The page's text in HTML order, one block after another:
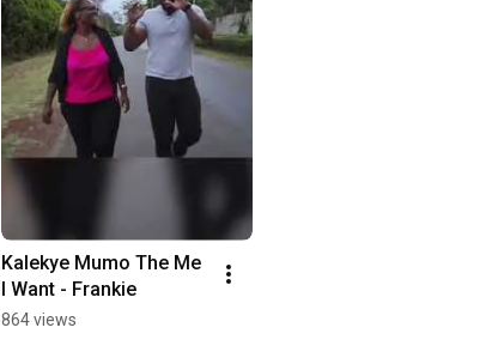
Kalekye Mumo The Me
I Want - Frankie
864 views